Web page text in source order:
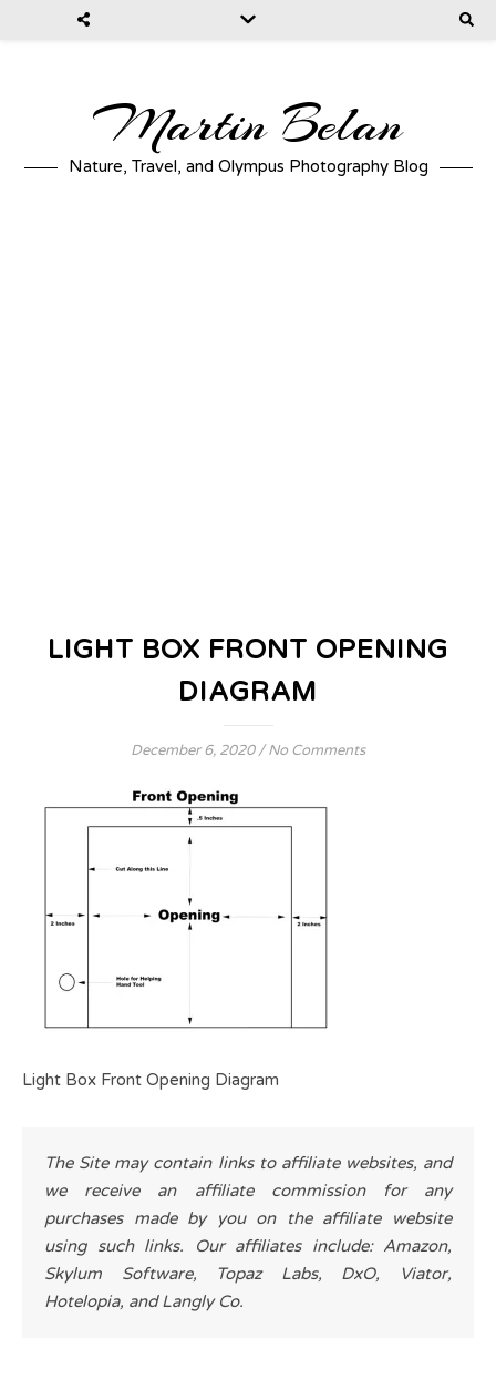
Martin Belan
Nature, Travel, and Olympus Photography Blog
LIGHT BOX FRONT OPENING
DIAGRAM
December 6, 2020 / No Comments
Light Box Front Opening Diagram
The Site may contain links to affiliate websites, and
we receive an affiliate commission for any
purchases made by you on the affiliate website
using such links. Our affiliates include: Amazon,
Skylum Software, Topaz Labs, DxO, Viator,
Hotelopia, and Langly Co.